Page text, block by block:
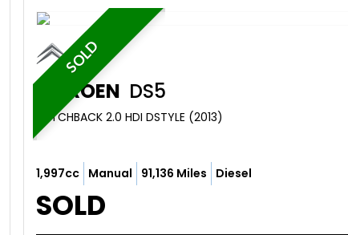
SOLD
CITROEN DS5
HATCHBACK 2.0 HDI DSTYLE (2013)
1,997cc Manual 91,136 Miles Diesel
SOLD